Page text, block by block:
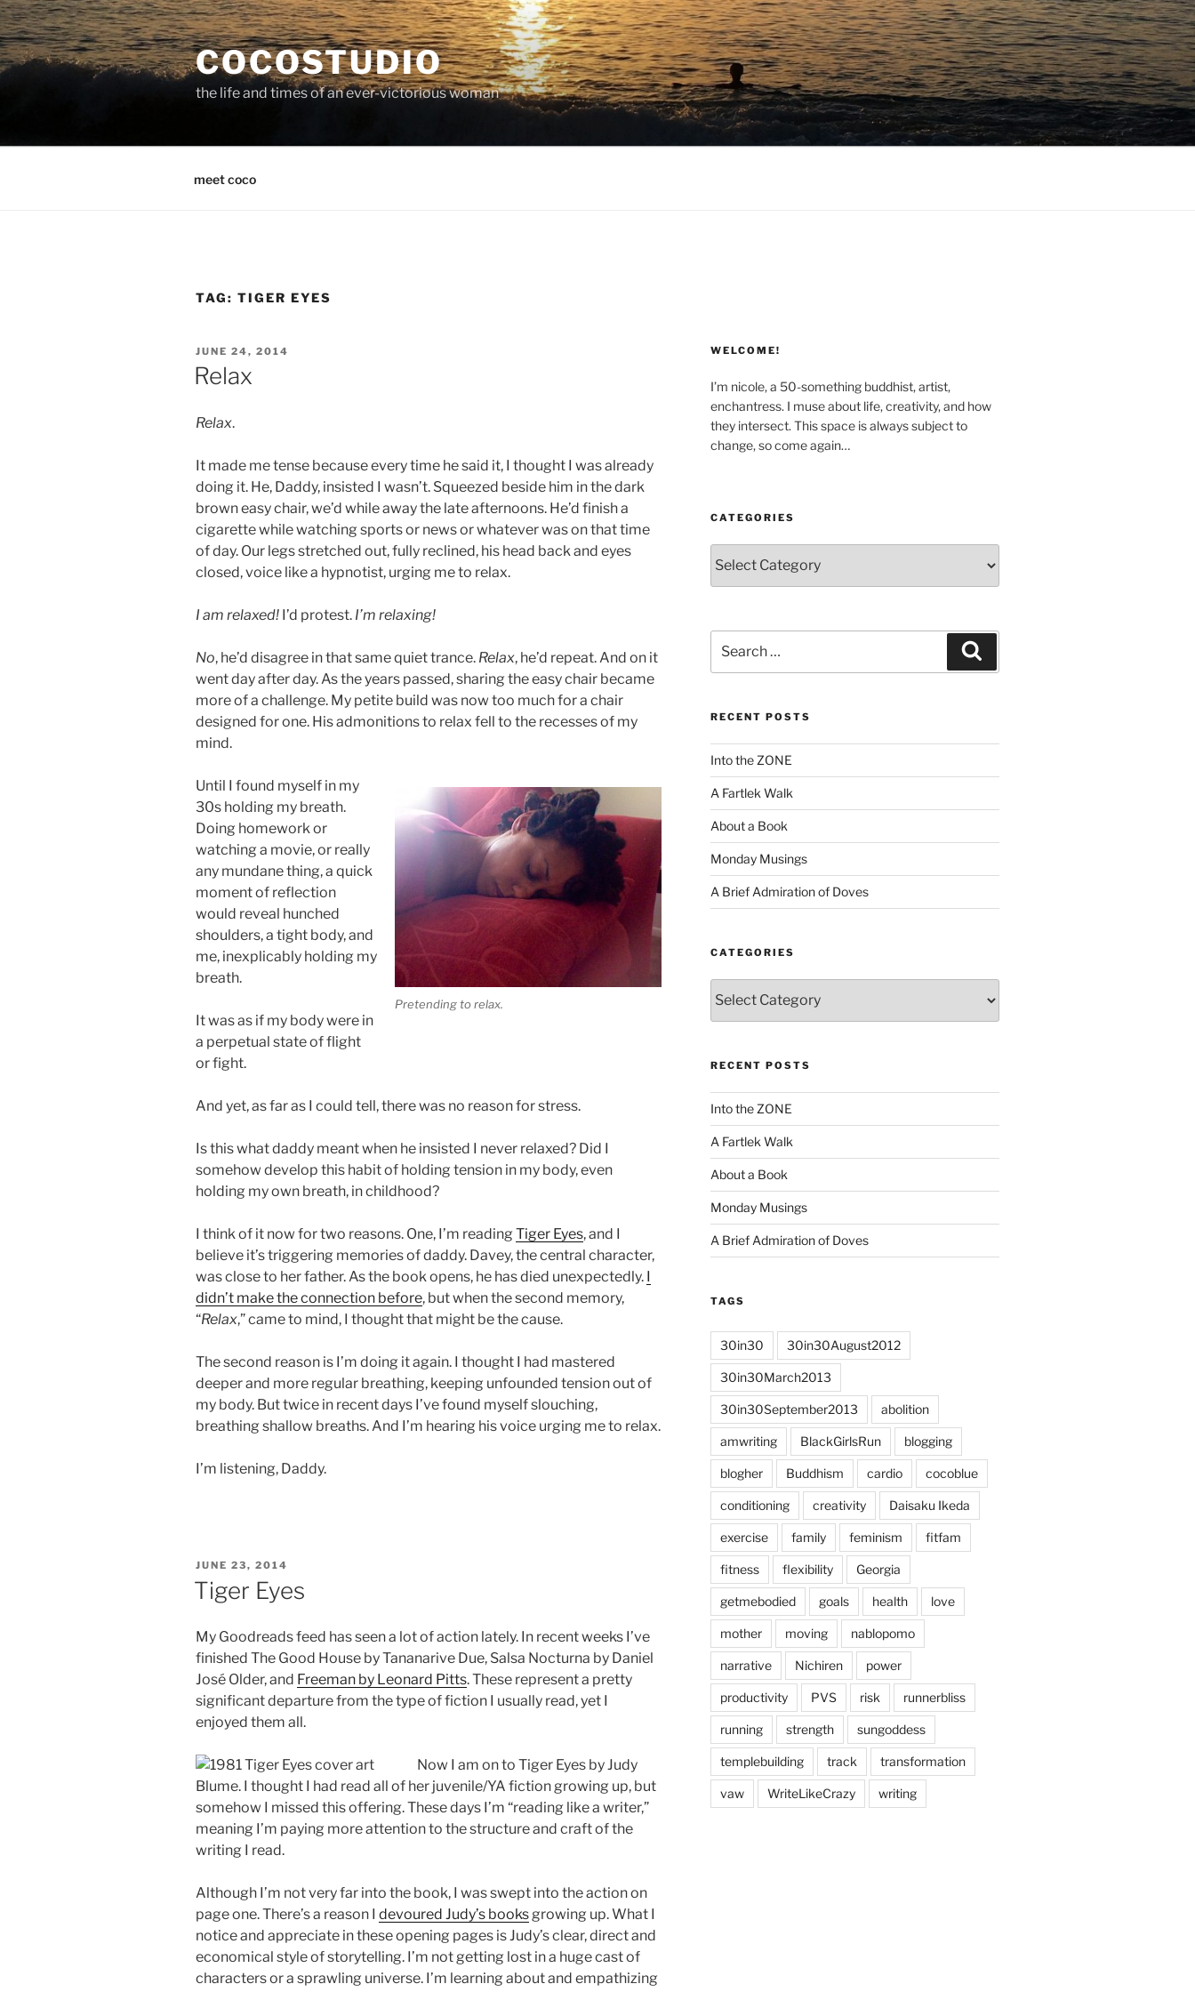
Skip
to
content
COCOSTUDIO
the life and times of an ever-victorious woman
meet coco
TAG: TIGER EYES
POSTED
ON
JUNE 24, 2014
Relax
Relax.
It made me tense because every time he said it, I thought I was already
doing it. He, Daddy, insisted I wasn’t. Squeezed beside him in the dark
brown easy chair, we’d while away the late afternoons. He’d finish a
cigarette while watching sports or news or whatever was on that time
of day. Our legs stretched out, fully reclined, his head back and eyes
closed, voice like a hypnotist, urging me to relax.
I am relaxed! I’d protest. I’m relaxing!
No, he’d disagree in that same quiet trance. Relax, he’d repeat. And on it
went day after day. As the years passed, sharing the easy chair became
more of a challenge. My petite build was now too much for a chair
designed for one. His admonitions to relax fell to the recesses of my
mind.
Pretending to relax.
Until I found myself in my
30s holding my breath.
Doing homework or
watching a movie, or really
any mundane thing, a quick
moment of reflection
would reveal hunched
shoulders, a tight body, and
me, inexplicably holding my
breath.
It was as if my body were in
a perpetual state of flight
or fight.
And yet, as far as I could tell, there was no reason for stress.
Is this what daddy meant when he insisted I never relaxed? Did I
somehow develop this habit of holding tension in my body, even
holding my own breath, in childhood?
I think of it now for two reasons. One, I’m reading Tiger Eyes, and I
believe it’s triggering memories of daddy. Davey, the central character,
was close to her father. As the book opens, he has died unexpectedly. I
didn’t make the connection before, but when the second memory,
“Relax,” came to mind, I thought that might be the cause.
The second reason is I’m doing it again. I thought I had mastered
deeper and more regular breathing, keeping unfounded tension out of
my body. But twice in recent days I’ve found myself slouching,
breathing shallow breaths. And I’m hearing his voice urging me to relax.
I’m listening, Daddy.
POSTED
JUNE 23, 2014
Tiger Eyes
My Goodreads feed has seen a lot of action lately. In recent weeks I’ve
finished The Good House by Tananarive Due, Salsa Nocturna by Daniel
José Older, and Freeman by Leonard Pitts. These represent a pretty
significant departure from the type of fiction I usually read, yet I
enjoyed them all.
Now I am on to Tiger Eyes by Judy
Blume. I thought I had read all of her juvenile/YA fiction growing up, but
somehow I missed this offering. These days I’m “reading like a writer,”
meaning I’m paying more attention to the structure and craft of the
writing I read.
Although I’m not very far into the book, I was swept into the action on
page one. There’s a reason I devoured Judy’s booksgrowing up. What I
notice and appreciate in these opening pages is Judy’s clear, direct and
economical style of storytelling. I’m not getting lost in a huge cast of
characters or a sprawling universe. I’m learning about and empathizing
WELCOME!
I’m nicole, a 50-something buddhist, artist,
enchantress. I muse about life, creativity, and how
they intersect. This space is always subject to
change, so come again…
CATEGORIES
for:
RECENT POSTS
Into the ZONE
A Fartlek Walk
About a Book
Monday Musings
A Brief Admiration of Doves
CATEGORIES
RECENT POSTS
Into the ZONE
A Fartlek Walk
About a Book
Monday Musings
A Brief Admiration of Doves
TAGS
30in30 30in30August2012
30in30March2013
30in30September2013 abolition
amwriting BlackGirlsRun blogging
blogher Buddhism cardio cocoblue
conditioning creativity Daisaku Ikeda
exercise family feminism fitfam
fitness flexibility Georgia
getmebodied goals health love
mother moving nablopomo
narrative Nichiren power
productivity PVS risk runnerbliss
running strength sungoddess
templebuilding track transformation
vaw WriteLikeCrazy writing